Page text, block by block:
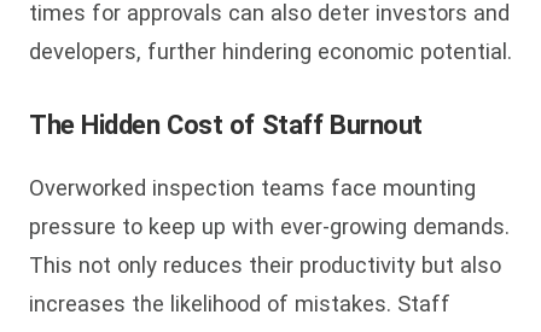
times for approvals can also deter investors and
developers, further hindering economic potential.
The Hidden Cost of Staff Burnout
Overworked inspection teams face mounting
pressure to keep up with ever-growing demands.
This not only reduces their productivity but also
increases the likelihood of mistakes. Staff